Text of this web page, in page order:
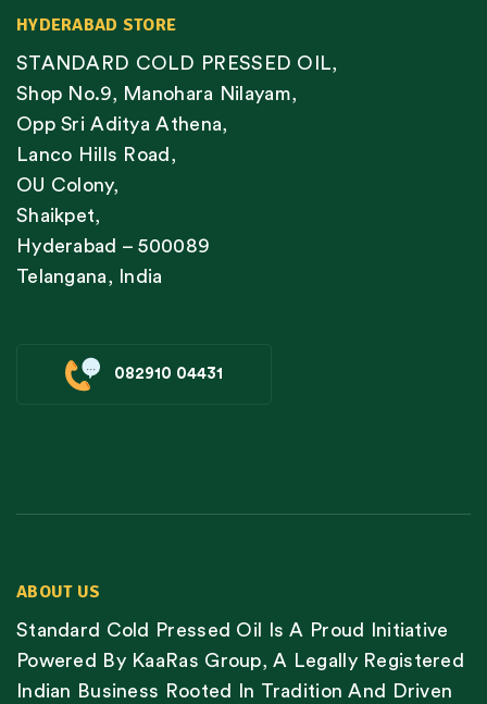
HYDERABAD STORE
STANDARD COLD PRESSED OIL,
Shop No.9, Manohara Nilayam,
Opp Sri Aditya Athena,
Lanco Hills Road,
OU Colony,
Shaikpet,
Hyderabad – 500089
Telangana, India
082910 04431
ABOUT US
Standard Cold Pressed Oil Is A Proud Initiative
Powered By KaaRas Group, A Legally Registered
Indian Business Rooted In Tradition And Driven